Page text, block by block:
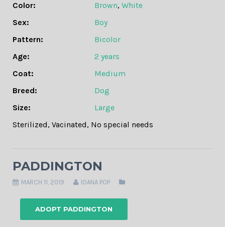
Color:
Brown,White
Sex:
Boy
Pattern:
Bicolor
Age:
2 years
Coat:
Medium
Breed:
Dog
Size:
Large
Sterilized, Vacinated, No special needs
PADDINGTON
MARCH 11, 2019 IOANA POP
ADOPT PADDINGTON